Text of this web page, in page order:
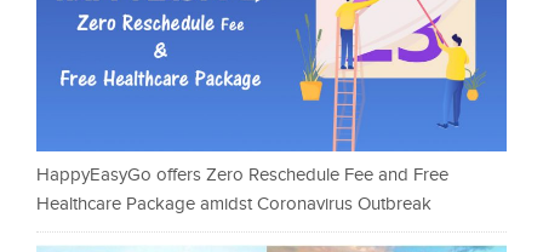
HappyEasyGo offers Zero Reschedule Fee and Free
Healthcare Package amidst Coronavirus Outbreak